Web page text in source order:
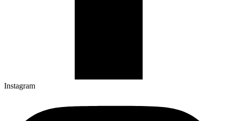
Instagram